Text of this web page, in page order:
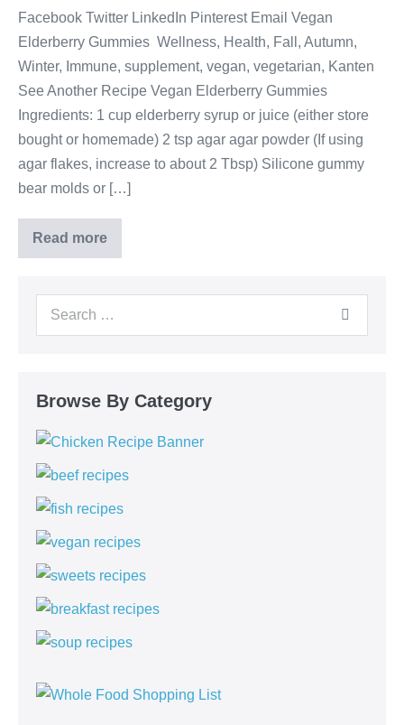
Facebook Twitter LinkedIn Pinterest Email Vegan
Elderberry Gummies Wellness, Health, Fall, Autumn,
Winter, Immune, supplement, vegan, vegetarian, Kanten
See Another Recipe Vegan Elderberry Gummies
Ingredients: 1 cup elderberry syrup or juice (either store
bought or homemade) 2 tsp agar agar powder (If using
agar flakes, increase to about 2 Tbsp) Silicone gummy
bear molds or […]
Read more
Browse By Category